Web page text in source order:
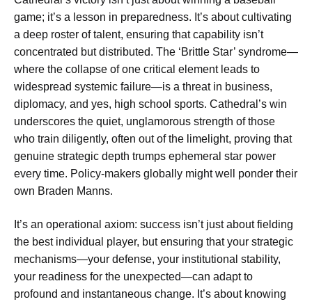
game; it’s a lesson in preparedness. It’s about cultivating
a deep roster of talent, ensuring that capability isn’t
concentrated but distributed. The ‘Brittle Star’ syndrome—
where the collapse of one critical element leads to
widespread systemic failure—is a threat in business,
diplomacy, and yes, high school sports. Cathedral’s win
underscores the quiet, unglamorous strength of those
who train diligently, often out of the limelight, proving that
genuine strategic depth trumps ephemeral star power
every time. Policy-makers globally might well ponder their
own Braden Manns.
It’s an operational axiom: success isn’t just about fielding
the best individual player, but ensuring that your strategic
mechanisms—your defense, your institutional stability,
your readiness for the unexpected—can adapt to
profound and instantaneous change. It’s about knowing